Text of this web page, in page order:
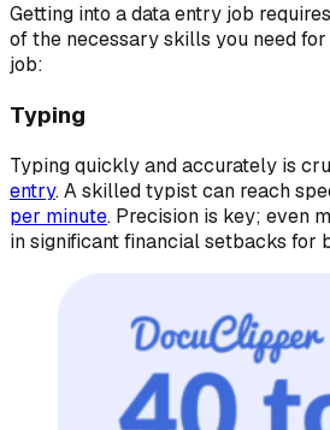
Getting into a data entry job
of the necessary skills you need
job:
Typing
Typing quickly and accurately is
entry. A skilled typist can reach
per minute. Precision is key; even
in significant financial setbacks for